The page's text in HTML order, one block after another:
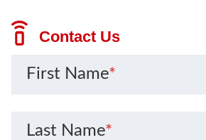
Contact Us
First Name*
Last Name*